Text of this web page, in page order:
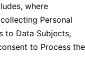
where
Personal
to Data Subjects,
to Process the